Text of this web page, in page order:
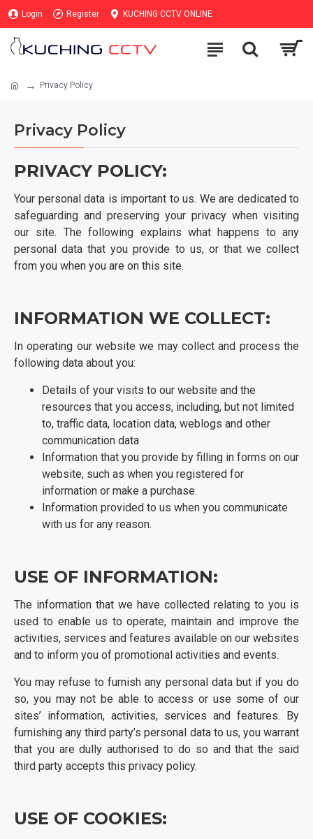
Login Register KUCHING CCTV ONLINE
Privacy Policy
Privacy Policy
PRIVACY POLICY:
Your personal data is important to us. We are dedicated to
safeguarding and preserving your privacy when visiting
our site. The following explains what happens to any
personal data that you provide to us, or that we collect
from you when you are on this site.
INFORMATION WE COLLECT:
In operating our website we may collect and process the
following data about you:
Details of your visits to our website and the
resources that you access, including, but not limited
to, traffic data, location data, weblogs and other
communication data
Information that you provide by filling in forms on our
website, such as when you registered for
information or make a purchase.
Information provided to us when you communicate
with us for any reason.
USE OF INFORMATION:
The information that we have collected relating to you is
used to enable us to operate, maintain and improve the
activities, services and features available on our websites
and to inform you of promotional activities and events.
You may refuse to furnish any personal data but if you do
so, you may not be able to access or use some of our
sites’ information, activities, services and features. By
furnishing any third party’s personal data to us, you warrant
that you are dully authorised to do so and that the said
third party accepts this privacy policy.
USE OF COOKIES: